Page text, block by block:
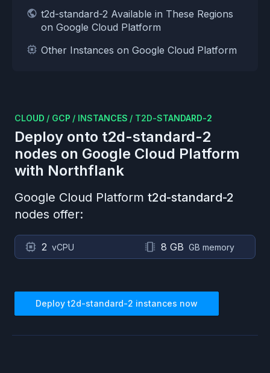
t2d-standard-2 Available in These Regions
on Google Cloud Platform
Other Instances on Google Cloud Platform
CLOUD / GCP / INSTANCES / T2D-STANDARD-2
Deploy onto t2d-standard-2
nodes on Google Cloud Platform
with Northflank
Google Cloud Platform t2d-standard-2
nodes offer:
2 vCPU 8 GB GB memory
Deployt2d-standard-2 instances now